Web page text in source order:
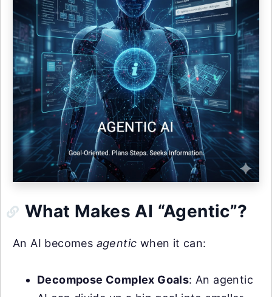
What Makes AI “Agentic”?
An AI becomes agentic when it can:
Decompose Complex Goals: An agentic